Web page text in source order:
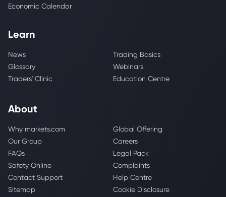
Economic Calendar
Learn
News
Trading Basics
Glossary
Webinars
Traders' Clinic
Education Centre
About
Why markets.com
Global Offering
Our Group
Careers
FAQs
Legal Pack
Safety Online
Complaints
Contact Support
Help Centre
Sitemap
Cookie Disclosure